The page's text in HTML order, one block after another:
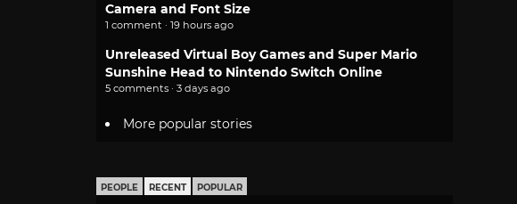
Camera and Font Size
1 comment · 19 hours ago
Unreleased Virtual Boy Games and Super Mario
Sunshine Head to Nintendo Switch Online
5 comments · 3 days ago
More popular stories
PEOPLE RECENT POPULAR